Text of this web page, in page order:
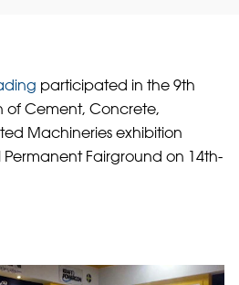
participated in the 9th
of Cement, Concrete,
Machineries exhibition
Fairground on 14th-